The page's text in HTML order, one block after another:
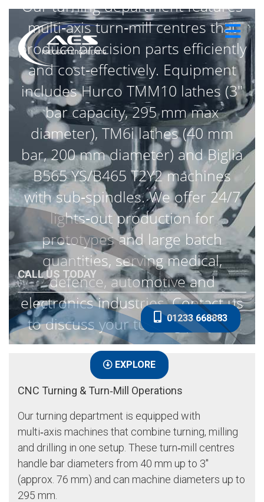
Our turning department features
multi‑axis turn‑mill centres that
produce precision parts efficiently
and cost‑effectively. Equipment
includes Hurco TMM10 lathes (3″
bar capacity, 295 mm max
diameter), TM6i lathes (40 mm
bar, 200 mm diameter) and Biglia
B565 YS/B465 T2Y2 machines
with sub‑spindles. We offer 24/7
lights‑out production for
prototypes and large batch
quantities, serving medical,
defence, automotive and
electronics industries. Contact us
to discuss your turning project.
EXPLORE
CALL US TODAY
01233 668883
CNC Turning & Turn‑Mill Operations
Our turning department is equipped with
multi‑axis machines that combine turning, milling
and drilling in one setup. These turn‑mill centres
handle bar diameters from 40 mm up to 3″
(approx. 76 mm) and can machine diameters up to
295 mm.